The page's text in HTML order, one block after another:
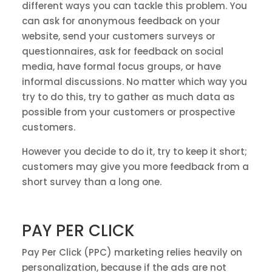
different ways you can tackle this problem. You
can ask for anonymous feedback on your
website, send your customers surveys or
questionnaires, ask for feedback on social
media, have formal focus groups, or have
informal discussions. No matter which way you
try to do this, try to gather as much data as
possible from your customers or prospective
customers.
However you decide to do it, try to keep it short;
customers may give you more feedback from a
short survey than a long one.
PAY PER CLICK
Pay Per Click (PPC) marketing relies heavily on
personalization, because if the ads are not